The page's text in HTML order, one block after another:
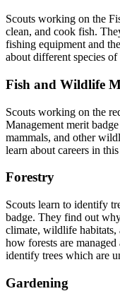
Scouts working on the
clean, and cook fish.
fishing equipment and
about different species
Fish and Wildlife
Scouts working on the
Management merit
mammals, and other
learn about careers in this
Forestry
Scouts learn to identify
badge. They find out
climate, wildlife habitats,
how forests are
identify trees which are
Gardening